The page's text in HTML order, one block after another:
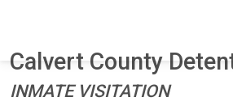
Calvert County
INMATE VISITATION